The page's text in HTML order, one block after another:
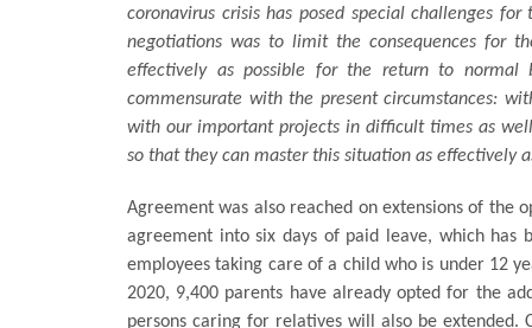
coronavirus crisis has posed special challenges
negotiations was to limit the consequences for
effectively as possible for the return to normal
commensurate with the present circumstances:
with our important projects in difficult times as
so that they can master this situation as effectively
Agreement was also reached on extensions of
agreement into six days of paid leave, which
employees taking care of a child who is under 12
2020, 9,400 parents have already opted for the
persons caring for relatives will also be extended.